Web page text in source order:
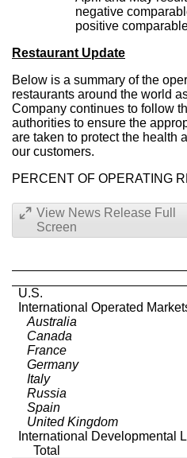
negative
positive
Restaurant Update
Below is a summary of the
restaurants around the world
Company continues to follow
authorities to ensure the
are taken to protect the health
our customers.
PERCENT OF OPERATING
View News Release Full
Screen
U.S.
International Operated
Australia
Canada
France
Germany
Italy
Russia
Spain
United Kingdom
International Developmental
Total